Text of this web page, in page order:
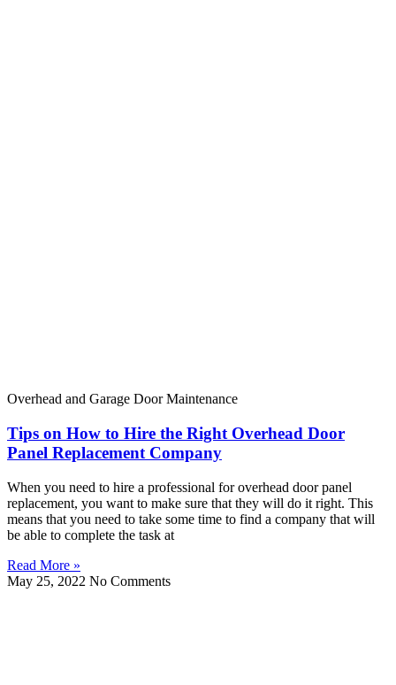
Overhead and Garage Door Maintenance
Tips on How to Hire the Right Overhead Door
Panel Replacement Company
When you need to hire a professional for overhead door panel
replacement, you want to make sure that they will do it right. This
means that you need to take some time to find a company that will
be able to complete the task at
Read More »
May 25, 2022 No Comments